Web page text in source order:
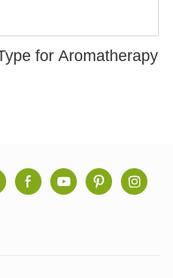
for Aromatherapy